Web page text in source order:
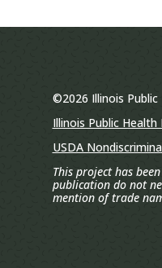
©2026 Illinois
Illinois Public
USDA
This project has
publication do not
mention of trade